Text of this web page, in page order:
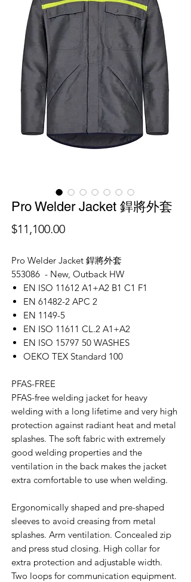
Pro Welder Jacket 銲將外套
$11,100.00價
Pro Welder Jacket 銲將外套
553086 - New, Outback HW
EN ISO 11612 A1+A2 B1 C1 F1
EN 61482-2 APC 2
EN 1149-5
EN ISO 11611 CL.2 A1+A2
EN ISO 15797 50 WASHES
OEKO TEX Standard 100
PFAS-FREE
PFAS-free welding jacket for heavy
welding with a long lifetime and very high
protection against radiant heat and metal
splashes. The soft fabric with extremely
good welding properties and the
ventilation in the back makes the jacket
extra comfortable to use when welding.
Ergonomically shaped and pre-shaped
sleeves to avoid creasing from metal
splashes. Arm ventilation. Concealed zip
and press stud closing. High collar for
extra protection and adjustable width.
Two loops for communication equipment.